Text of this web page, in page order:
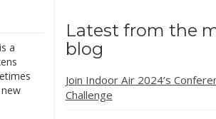
a
Latest from the
blog
Join Indoor Air 2024’s
Challenge